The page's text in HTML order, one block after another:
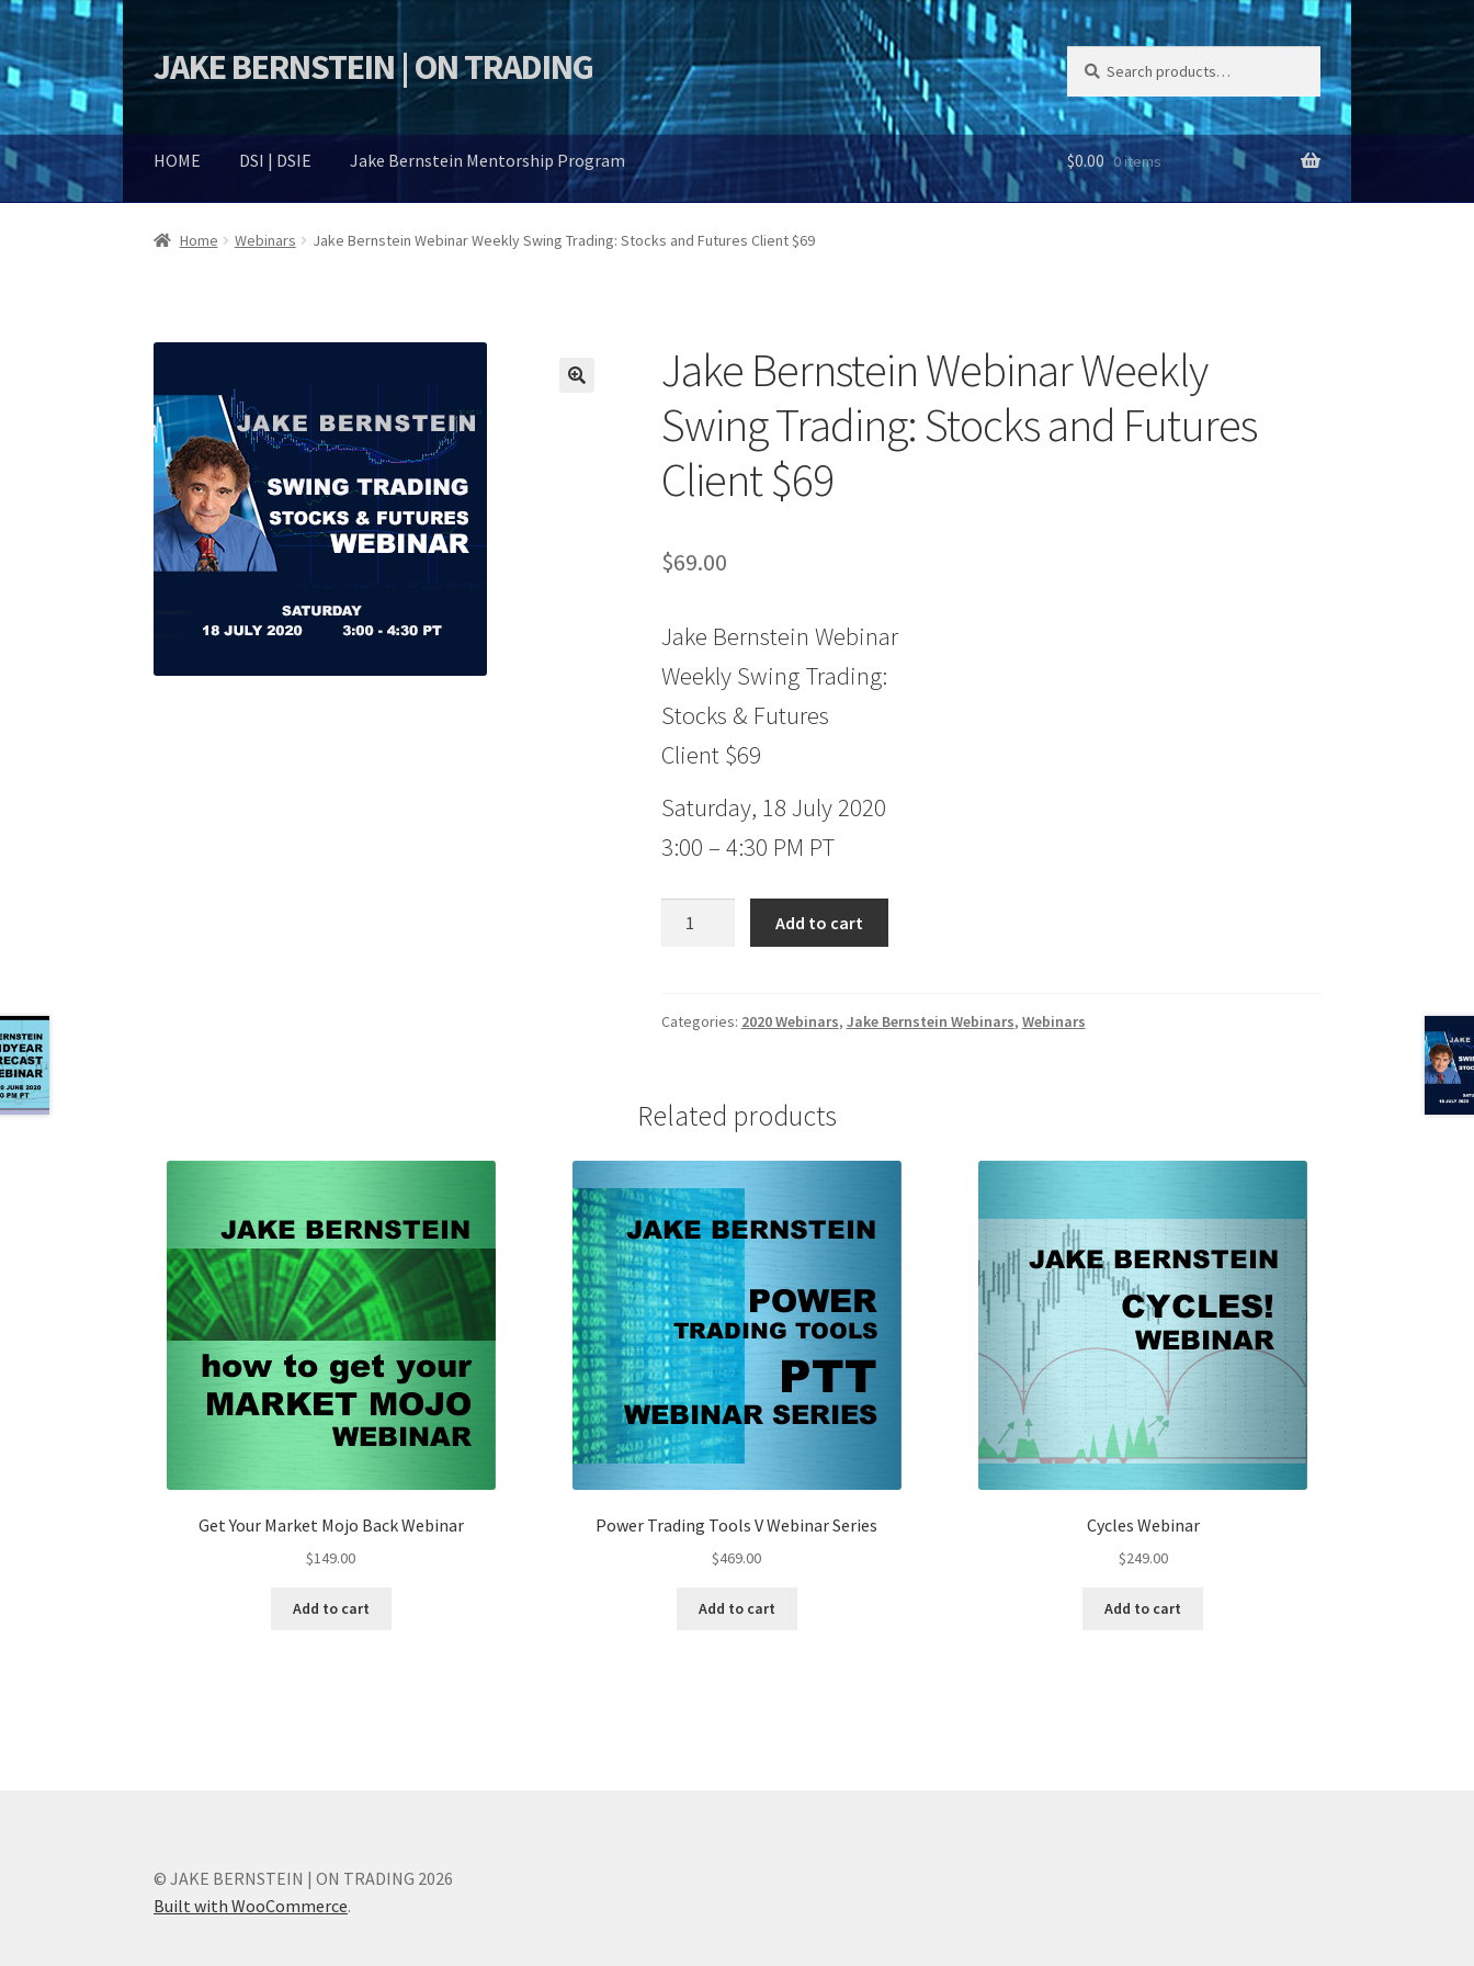
Skip
to
Skip
to
JAKE BERNSTEIN | ON TRADING
Search
for:
Search
HOME DSI | DSIE Jake Bernstein Mentorship Program $0.00 0 items
Home Webinars Jake Bernstein Webinar Weekly Swing Trading: Stocks and Futures Client $69
Jake Bernstein Webinar Weekly
Swing Trading: Stocks and Futures
Client $69
$69.00
Jake Bernstein Webinar
Weekly Swing Trading:
Stocks & Futures
Client $69
Saturday, 18 July 2020
3:00 – 4:30 PM PT
Swing
and
Futures
Client
$69
quantity
Add to cart
Categories: 2020 Webinars, Jake Bernstein Webinars, Webinars
Related products
Get Your Market Mojo Back Webinar
$149.00
Add to cart
Power Trading Tools V Webinar Series
$469.00
Add to cart
Cycles Webinar
$249.00
Add to cart
© JAKE BERNSTEIN | ON TRADING 2026
Built with WooCommerce.